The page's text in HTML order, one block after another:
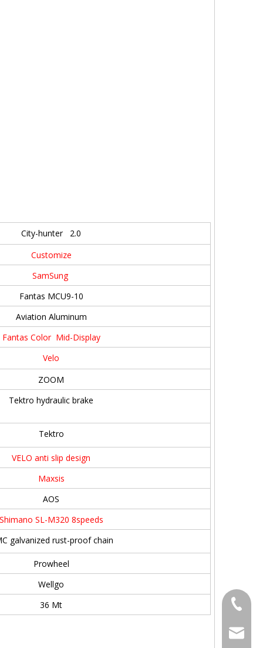
City-hunter 2.0
Customize
SamSung
Fantas MCU9-10
Aviation Aluminum
Fantas Color Mid-Display
Velo
ZOOM
Tektro hydraulic brake
Tektro
VELO anti slip design
Maxsis
AOS
Shimano SL-M320 8speeds
galvanized rust-proof chain
Prowheel
Wellgo
36 Mt